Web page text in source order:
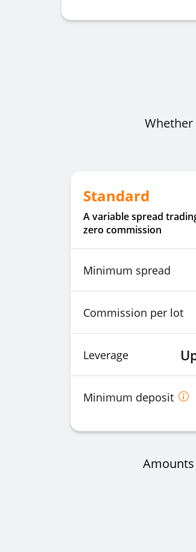
Standard
A variable spread
zero commission
Minimum spread
Commission per lot
Leverage
Minimum deposit